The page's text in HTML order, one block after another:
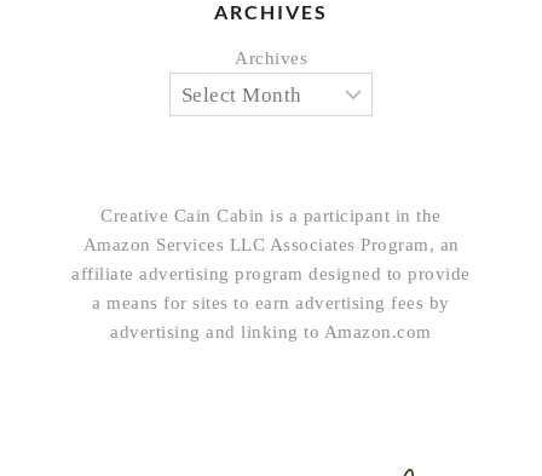
ARCHIVES
Archives
Creative Cain Cabin is a participant in the
Amazon Services LLC Associates Program, an
affiliate advertising program designed to provide
a means for sites to earn advertising fees by
advertising and linking to Amazon.com